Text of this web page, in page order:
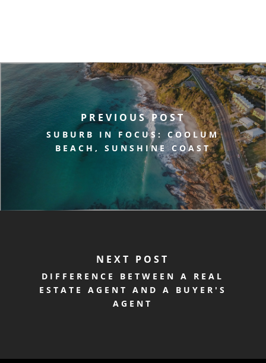
PREVIOUS POST
SUBURB IN FOCUS: COOLUM
BEACH, SUNSHINE COAST
NEXT POST
DIFFERENCE BETWEEN A REAL
ESTATE AGENT AND A BUYER'S
AGENT